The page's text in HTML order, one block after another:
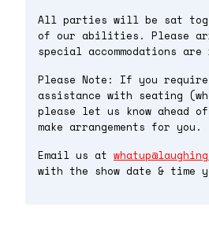
All parties will be sat
of our abilities. Please
special accommodations
Please Note: If you
assistance with seating
please let us know ahead
make arrangements for you.
Email us at
with the show date & time